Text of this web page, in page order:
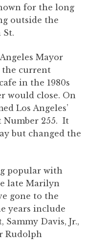
for the long
outside the
St.
Mayor
the current
in the 1980s
would close. On
Los Angeles’
255. It
but changed the
popular with
late Marilyn
gone to the
years include
Sammy Davis, Jr.,
Rudolph